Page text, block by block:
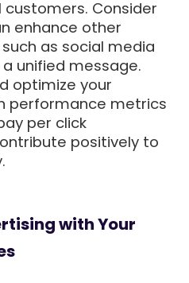
Consider
enhance other
as social media
unified message.
optimize your
performance metrics
per click
positively to
with Your